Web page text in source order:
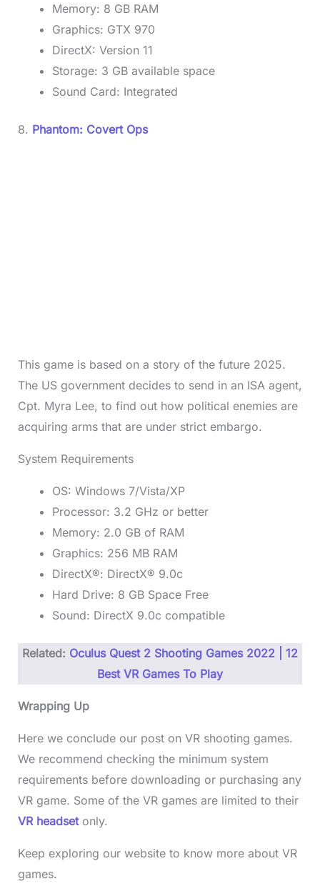
Memory: 8 GB RAM
Graphics: GTX 970
DirectX: Version 11
Storage: 3 GB available space
Sound Card: Integrated
8. Phantom: Covert Ops
This game is based on a story of the future 2025.
The US government decides to send in an ISA agent,
Cpt. Myra Lee, to find out how political enemies are
acquiring arms that are under strict embargo.
System Requirements
OS: Windows 7/Vista/XP
Processor: 3.2 GHz or better
Memory: 2.0 GB of RAM
Graphics: 256 MB RAM
DirectX®: DirectX® 9.0c
Hard Drive: 8 GB Space Free
Sound: DirectX 9.0c compatible
Related: Oculus Quest 2 Shooting Games 2022 | 12
Best VR Games To Play
Wrapping Up
Here we conclude our post on VR shooting games.
We recommend checking the minimum system
requirements before downloading or purchasing any
VR game. Some of the VR games are limited to their
VR headsetonly.
Keep exploring our website to know more about VR
games.